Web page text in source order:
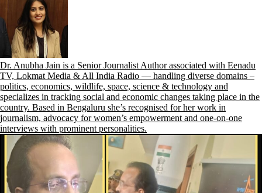
Dr. Anubha Jain is a Senior Journalist Author associated with Eenadu
TV, Lokmat Media & All India Radio — handling diverse domains –
politics, economics, wildlife, space, science & technology and
specializes in tracking social and economic changes taking place in the
country. Based in Bengaluru she’s recognised for her work in
journalism, advocacy for women’s empowerment and one-on-one
interviews with prominent personalities.